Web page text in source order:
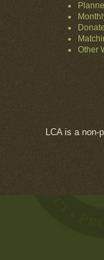
Other
LCA is a non-